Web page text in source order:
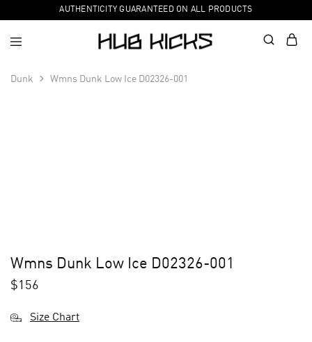
AUTHENTICITY GUARANTEED ON ALL PRODUCTS
Dunk Wmns Dunk Low Ice D02326-001
Wmns Dunk Low Ice D02326-001
$156
Size Chart